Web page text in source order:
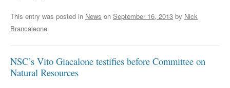
This entry was posted in News on September 16, 2013 by Nick
Brancaleone.
NSC’s Vito Giacalone testifies before Committee on
Natural Resources